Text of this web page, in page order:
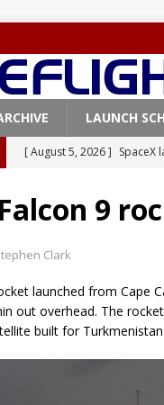
LAUNCH
[ August 5, 2026 ] SpaceX
[ August 4, 2026 ]
FALCON 9
[ July 25, 2026 ] SpaceX
9
Clark
launched from
out overhead. The
built for